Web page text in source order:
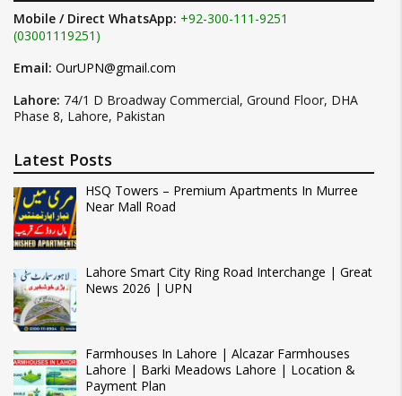
Mobile / Direct WhatsApp: +92-300-111-9251
(03001119251)
Email: OurUPN@gmail.com
Lahore: 74/1 D Broadway Commercial, Ground Floor, DHA
Phase 8, Lahore, Pakistan
Latest Posts
HSQ Towers – Premium Apartments In Murree
Near Mall Road
Lahore Smart City Ring Road Interchange | Great
News 2026 | UPN
Farmhouses In Lahore | Alcazar Farmhouses
Lahore | Barki Meadows Lahore | Location &
Payment Plan